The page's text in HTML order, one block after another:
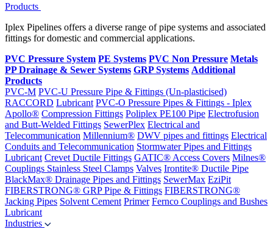
Products
Iplex Pipelines offers a diverse range of pipe systems and associated
fittings for domestic and commercial applications.
PVC Pressure System PE Systems PVC Non Pressure Metals
PP Drainage & Sewer Systems GRP Systems Additional
Products
PVC-M PVC-U Pressure Pipe & Fittings (Un-plasticised)
RACCORD Lubricant PVC-O Pressure Pipes & Fittings - Iplex
Apollo® Compression Fittings Poliplex PE100 Pipe Electrofusion
and Butt-Welded Fittings SewerPlex Electrical and
Telecommunication Millennium® DWV pipes and fittings Electrical
Conduits and Telecommunication Stormwater Pipes and Fittings
Lubricant Crevet Ductile Fittings GATIC® Access Covers Milnes®
Couplings Stainless Steel Clamps Valves Irontite® Ductile Pipe
BlackMax® Drainage Pipes and Fittings SewerMax EziPit
FIBERSTRONG® GRP Pipe & Fittings FIBERSTRONG®
Jacking Pipes Solvent Cement Primer Fernco Couplings and Bushes
Lubricant
Industries